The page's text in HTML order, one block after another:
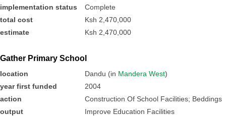
implementation status
Complete
total cost
Ksh 2,470,000
estimate
Ksh 2,470,000
Gather Primary School
location Dandu (in Mandera West)
year first funded
2004
action
Construction Of School Facilities; Beddings
output
Improve Education Facilities